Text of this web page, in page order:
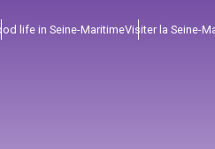
life in Seine-MaritimeVisiter la Seine-